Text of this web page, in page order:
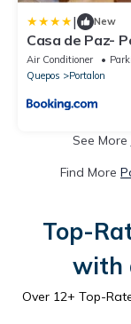
| New
Casa de Paz-
Air Conditioner
Quepos
Portalon
See More
Find More
Top-
with
Over 12+ Top-